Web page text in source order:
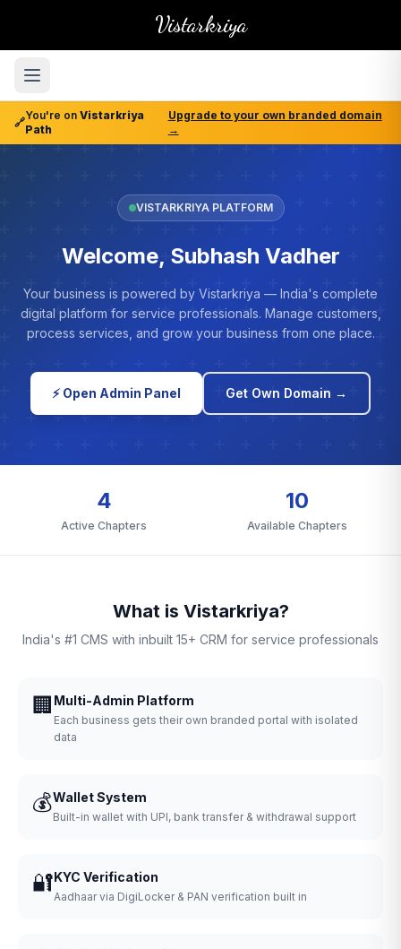
Vistarkriya
🔗
You're on Vistarkriya
Path
Upgrade to your own branded domain
→
VISTARKRIYA PLATFORM
Welcome, Subhash Vadher
Your business is powered by Vistarkriya — India's complete
digital platform for service professionals. Manage customers,
process services, and grow your business from one place.
⚡ Open Admin Panel Get Own Domain →
4
Active Chapters
10
Available Chapters
What is Vistarkriya?
India's #1 CMS with inbuilt 15+ CRM for service professionals
🏢 Multi-Admin Platform
Each business gets their own branded portal with isolated
data
💰Wallet System
Built-in wallet with UPI, bank transfer & withdrawal support
🔐KYC Verification
Aadhaar via DigiLocker & PAN verification built in